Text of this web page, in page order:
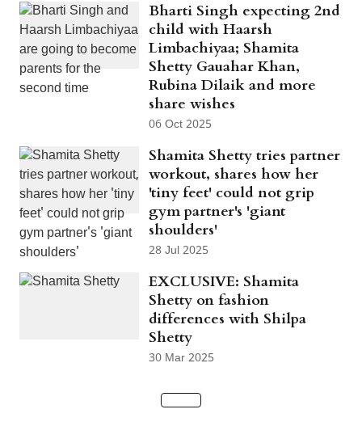
Bharti Singh expecting 2nd
child with Haarsh
Limbachiyaa; Shamita
Shetty Gauahar Khan,
Rubina Dilaik and more
share wishes
06 Oct 2025
Shamita Shetty tries partner
workout, shares how her
'tiny feet' could not grip
gym partner's 'giant
shoulders'
28 Jul 2025
EXCLUSIVE: Shamita
Shetty on fashion
differences with Shilpa
Shetty
30 Mar 2025